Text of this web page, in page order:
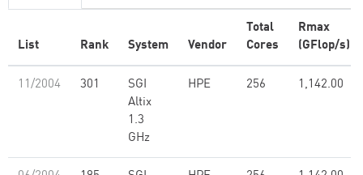
List Rank System Vendor
Total
Cores
Rmax
(GFlop/s)
11/2004 301
SGI
Altix
1.3
GHz
HPE 256 1,142.00